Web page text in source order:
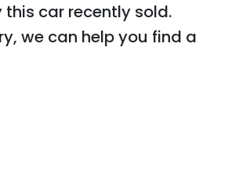
this car recently sold.
we can help you find a